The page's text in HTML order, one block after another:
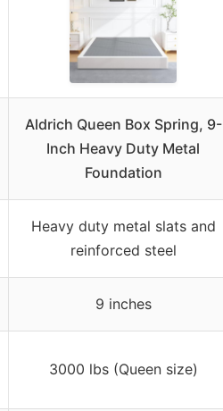
Aldrich Queen Box Spring, 9-
Inch Heavy Duty Metal
Foundation
Heavy duty metal slats and
reinforced steel
9 inches
3000 lbs (Queen size)